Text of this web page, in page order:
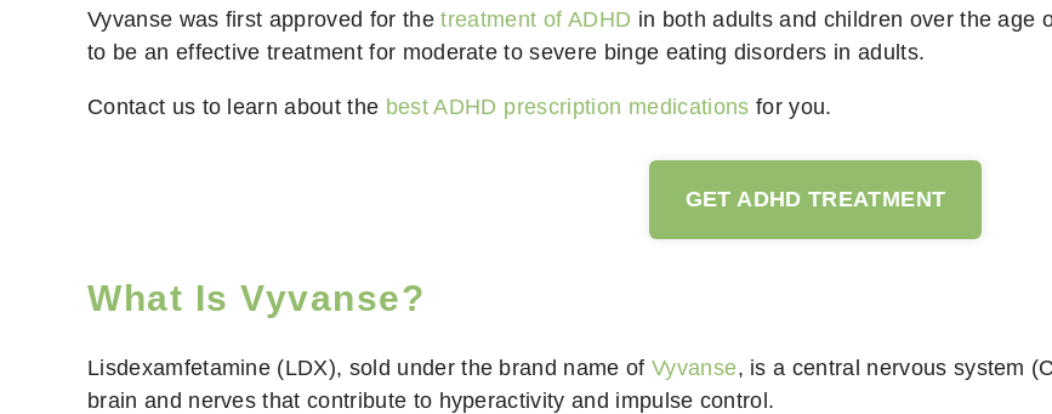
Vyvanse was first approved for thetreatment of ADHD in both adults and children over the age
to be an effective treatment for moderate to severe binge eating disorders in adults.
Contact us to learn about the best ADHD prescription medications for you.
GET ADHD TREATMENT
What Is Vyvanse?
Lisdexamfetamine (LDX), sold under the brand name of Vyvanse, is a central nervous system
brain and nerves that contribute to hyperactivity and impulse control.